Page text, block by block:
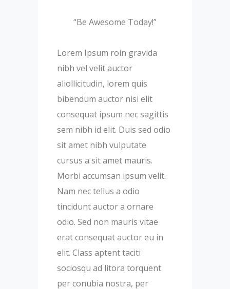
“Be Awesome Today!”
Lorem Ipsum roin gravida
nibh vel velit auctor
aliollicitudin, lorem quis
bibendum auctor nisi elit
consequat ipsum nec sagittis
sem nibh id elit. Duis sed odio
sit amet nibh vulputate
cursus a sit amet mauris.
Morbi accumsan ipsum velit.
Nam nec tellus a odio
tincidunt auctor a ornare
odio. Sed non mauris vitae
erat consequat auctor eu in
elit. Class aptent taciti
sociosqu ad litora torquent
per conubia nostra, per